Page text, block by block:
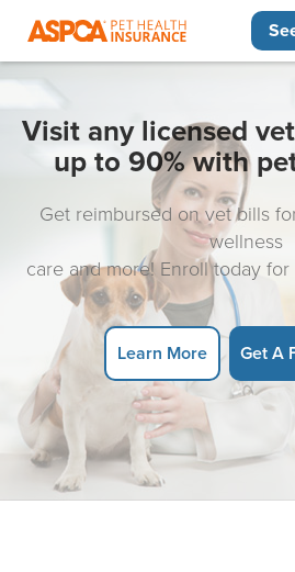
Visit any licensed
up to 90% with
Get reimbursed on vet bills
wellness
care and more! Enroll today
Learn More Get A